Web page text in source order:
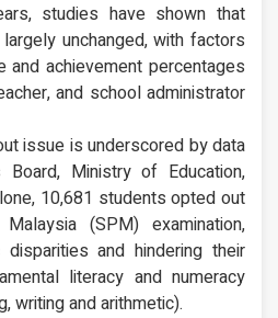
studies have shown that
unchanged, with factors
and achievement percentages
and school administrator
issue is underscored by data
Board, Ministry of Education,
10,681 students opted out
(SPM) examination,
disparities and hindering their
literacy and numeracy
writing and arithmetic).